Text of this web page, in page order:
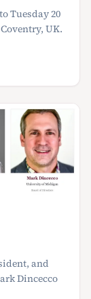
Tuesday 20
UK.
of Warwick
and
Dincecco